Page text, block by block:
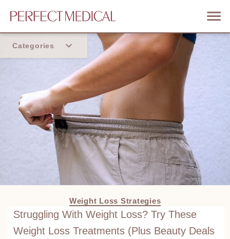
Categories
Trend
Weight Loss Strategies
Struggling With Weight Loss? Try These
Weight Loss Treatments (Plus Beauty Deals